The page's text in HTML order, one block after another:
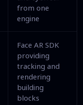
from one
engine
Face AR SDK
providing
tracking and
rendering
building
blocks